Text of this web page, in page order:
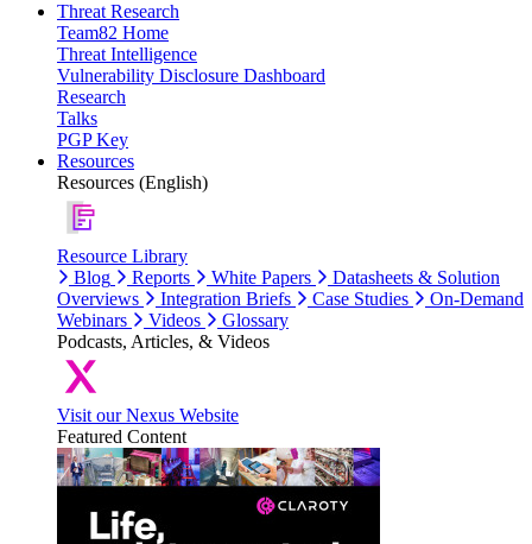
Threat Research
Team82 Home
Threat Intelligence
Vulnerability Disclosure Dashboard
Research
Talks
PGP Key
Resources
Resources (English)
Resource Library
Blog
Reports White Papers
Datasheets & Solution
Overviews
Integration Briefs Case Studies
On-Demand
Webinars
Videos
Glossary
Podcasts, Articles, & Videos
Visit our Nexus Website
Featured Content